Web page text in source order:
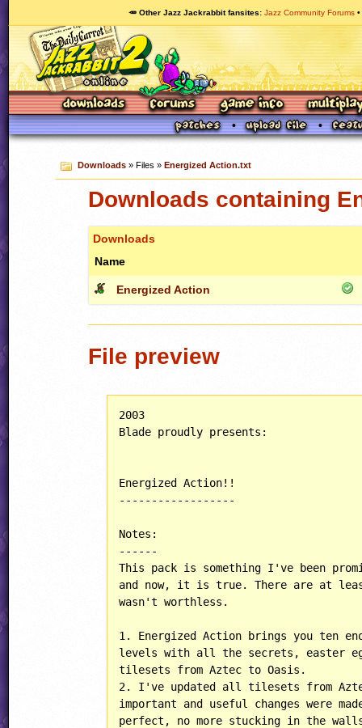
🥕 Other Jazz Jackrabbit fansites Jazz Community Forums
Downloads» Files » Energized Action.txt
Downloads containing
Downloads
Name
Energized Action
File preview
2003
Blade proudly presents:
Energized Action!!
------------------
Notes:
------
This pack is something I've been
and now, it is true. There are at
wasn't worthless.
1. Energized Action brings you ten
levels with all the secrets, easter
tilesets from Aztec to Oasis.
2. I've updated all tilesets from
important and useful changes were
perfect, no more stucking in the